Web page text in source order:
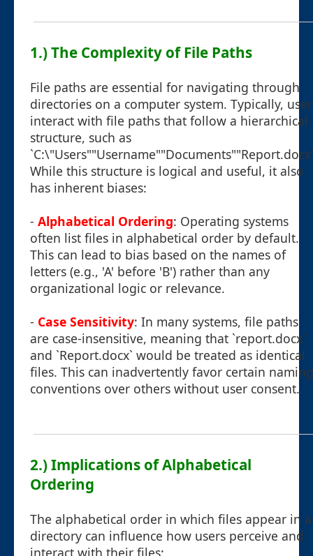
1.) The Complexity of File Paths
File paths are essential for navigating through
directories on a computer system. Typically,
interact with file paths that follow a hierarchical
structure, such as
While this structure is logical and useful, it also
has inherent biases:
- Alphabetical Ordering: Operating systems
often list files in alphabetical order by default.
This can lead to bias based on the names of
letters (e.g., 'A' before 'B') rather than any
organizational logic or relevance.
- Case Sensitivity: In many systems, file paths
are case-insensitive, meaning that `report.docx`
and `Report.docx` would be treated as identical
files. This can inadvertently favor certain naming
conventions over others without user consent.
2.) Implications of Alphabetical
Ordering
The alphabetical order in which files appear in a
directory can influence how users perceive and